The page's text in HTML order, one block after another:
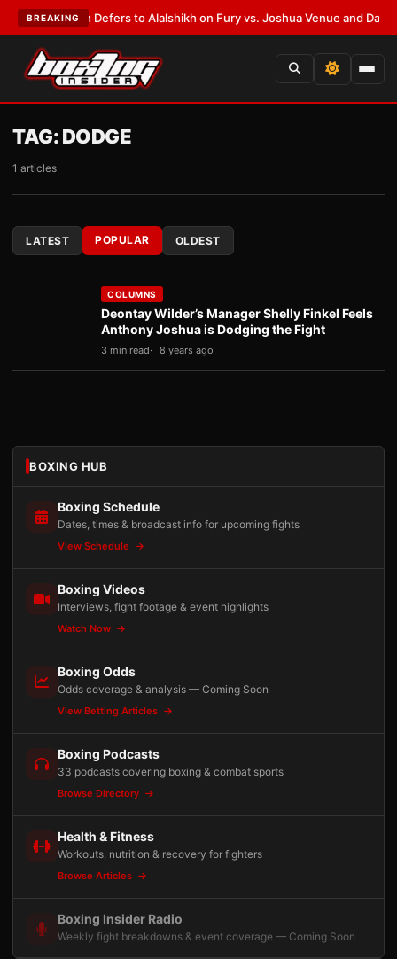
BREAKING
Warren Defers to Alalshikh on Fury vs. Joshua Venue and Date•
TAG:DODGE
1 articles
LATEST POPULAR OLDEST
COLUMNS
Deontay Wilder’s Manager Shelly Finkel Feels
Anthony Joshua is Dodging the Fight
3 min read 8 years ago
BOXING HUB
Boxing Schedule
Dates, times & broadcast info for upcoming fights
View Schedule
Boxing Videos
Interviews, fight footage & event highlights
Watch Now
Boxing Odds
Odds coverage & analysis — Coming Soon
View Betting Articles
Boxing Podcasts
33 podcasts covering boxing & combat sports
Browse Directory
Health & Fitness
Workouts, nutrition & recovery for fighters
Browse Articles
Boxing Insider Radio
Weekly fight breakdowns & event coverage — Coming Soon